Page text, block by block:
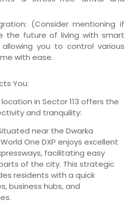
(Consider mentioning if
the future of living with smart
you to control various
with ease.
You:
in Sector 113 offers the
and tranquility:
near the Dwarka
One DXP enjoys excellent
facilitating easy
of the city. This strategic
residents with a quick
business hubs, and